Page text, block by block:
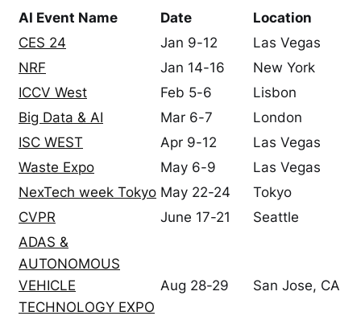
AI Event Name Date
Location
CES 24
Jan 9-12
Las Vegas
NRF
Jan 14-16
New York
ICCV West
Feb 5-6
Lisbon
Big Data & AI
Mar 6-7
London
ISC WEST
Apr 9-12
Las Vegas
Waste Expo
May 6-9
Las Vegas
NexTech week Tokyo May 22-24
Tokyo
CVPR
June 17-21
Seattle
ADAS &
AUTONOMOUS
VEHICLE
TECHNOLOGY EXPO
Aug 28-29 San Jose, CA